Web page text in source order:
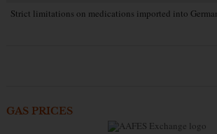
Strict limitations on medications imported into
GAS PRICES